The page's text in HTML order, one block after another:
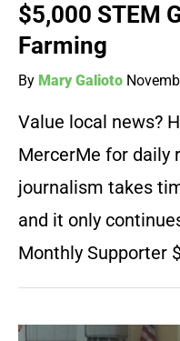
$5,000 STEM
Farming
By Mary Galioto
Value local news?
MercerMe for daily
journalism takes
and it only
Monthly Supporter